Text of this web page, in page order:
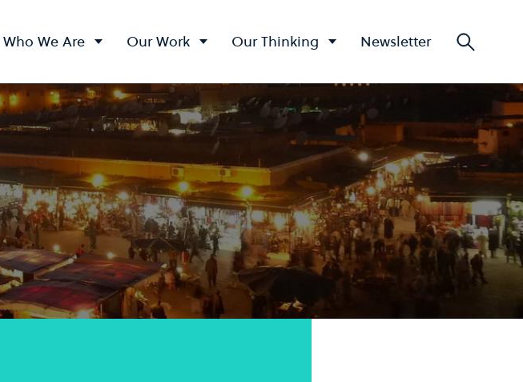
Who We Are Our Work Our Thinking Newsletter